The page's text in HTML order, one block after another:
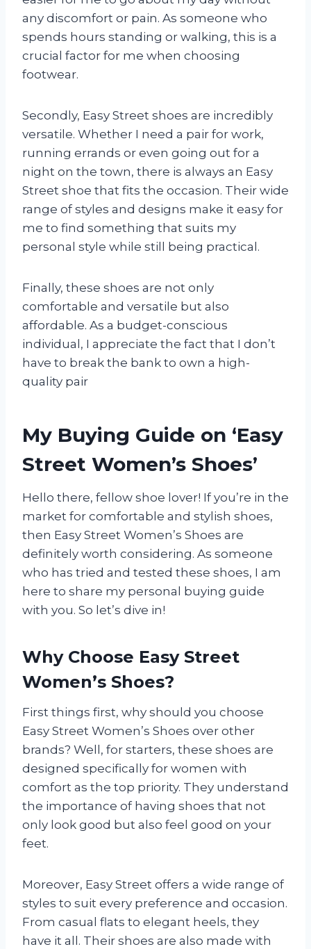
any discomfort or pain. As someone who
spends hours standing or walking, this is a
crucial factor for me when choosing
footwear.
Secondly, Easy Street shoes are incredibly
versatile. Whether I need a pair for work,
running errands or even going out for a
night on the town, there is always an Easy
Street shoe that fits the occasion. Their wide
range of styles and designs make it easy for
me to find something that suits my
personal style while still being practical.
Finally, these shoes are not only
comfortable and versatile but also
affordable. As a budget-conscious
individual, I appreciate the fact that I don’t
have to break the bank to own a high-
quality pair
My Buying Guide on ‘Easy
Street Women’s Shoes’
Hello there, fellow shoe lover! If you’re in the
market for comfortable and stylish shoes,
then Easy Street Women’s Shoes are
definitely worth considering. As someone
who has tried and tested these shoes, I am
here to share my personal buying guide
with you. So let’s dive in!
Why Choose Easy Street
Women’s Shoes?
First things first, why should you choose
Easy Street Women’s Shoes over other
brands? Well, for starters, these shoes are
designed specifically for women with
comfort as the top priority. They understand
the importance of having shoes that not
only look good but also feel good on your
feet.
Moreover, Easy Street offers a wide range of
styles to suit every preference and occasion.
From casual flats to elegant heels, they
have it all. Their shoes are also made with